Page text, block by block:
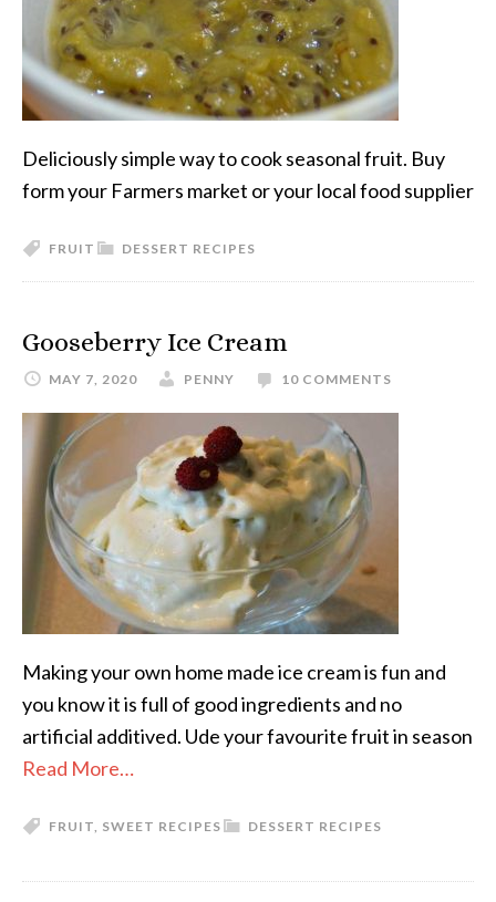
Deliciously simple way to cook seasonal fruit. Buy
form your Farmers market or your local food supplier
DESSERT RECIPES
FRUIT
Gooseberry Ice Cream
MAY 7, 2020 PENNY 10 COMMENTS
Making your own home made ice cream is fun and
you know it is full of good ingredients and no
artificial additived. Ude your favourite fruit in season
Read More…
DESSERT RECIPES
FRUIT, SWEET RECIPES